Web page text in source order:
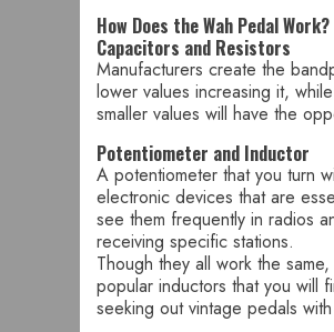
How Does the Wah Pedal Work?
Capacitors and Resistors
Manufacturers create the
lower values increasing it,
smaller values will have the
Potentiometer and Inductor
A potentiometer that you turn
electronic devices that are
see them frequently in radios
receiving specific stations.
Though they all work the
popular inductors that you will
seeking out vintage pedals